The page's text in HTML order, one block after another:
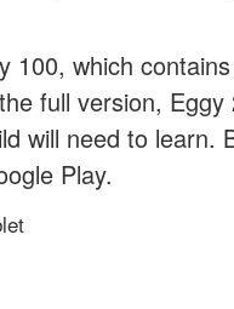
100, which
full version,
will need to learn.
Play.